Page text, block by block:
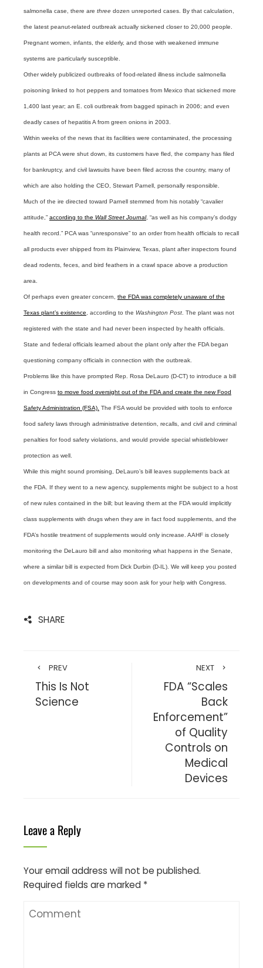
salmonella case, there are three dozen unreported cases. By that calculation,
the latest peanut-related outbreak actually sickened closer to 20,000 people.
Pregnant women, infants, the elderly, and those with weakened immune
systems are particularly susceptible.
Other widely publicized outbreaks of food-related illness include salmonella
poisoning linked to hot peppers and tomatoes from Mexico that sickened more
1,400 last year; an E. coli outbreak from bagged spinach in 2006; and even
deadly cases of hepatitis A from green onions in 2003.
Within weeks of the news that its facilities were contaminated, the processing
plants at PCA were shut down, its customers have fled, the company has filed
for bankruptcy, and civil lawsuits have been filed across the country, many of
which are also holding the CEO, Stewart Parnell, personally responsible.
Much of the ire directed toward Parnell stemmed from his notably “cavalier
attitude,” according to the Wall Street Journal, “as well as his company’s dodgy
health record.” PCA was “unresponsive” to an order from health officials to recall
all products ever shipped from its Plainview, Texas, plant after inspectors found
dead rodents, feces, and bird feathers in a crawl space above a production
area.
Of perhaps even greater concern, the FDA was completely unaware of the
Texas plant’s existence , according to the Washington Post . The plant was not
registered with the state and had never been inspected by health officials.
State and federal officials learned about the plant only after the FDA began
questioning company officials in connection with the outbreak.
Problems like this have prompted Rep. Rosa DeLauro (D-CT) to introduce a bill
in Congress to move food oversight out of the FDA and create the new Food
Safety Administration (FSA). The FSA would be provided with tools to enforce
food safety laws through administrative detention, recalls, and civil and criminal
penalties for food safety violations, and would provide special whistleblower
protection as well.
While this might sound promising, DeLauro’s bill leaves supplements back at
the FDA. If they went to a new agency, supplements might be subject to a host
of new rules contained in the bill; but leaving them at the FDA would implicitly
class supplements with drugs when they are in fact food supplements, and the
FDA’s hostile treatment of supplements would only increase. AAHF is closely
monitoring the DeLauro bill and also monitoring what happens in the Senate,
where a similar bill is expected from Dick Durbin (D-IL). We will keep you posted
on developments and of course may soon ask for your help with Congress.
SHARE
PREV
This Is Not
Science
NEXT
FDA “Scales
Back
Enforcement”
of Quality
Controls on
Medical
Devices
Leave a Reply
Your email address will not be published.
Required fields are marked *